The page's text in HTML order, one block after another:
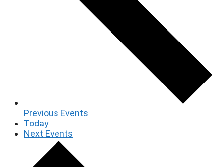
Previous Events
Today
Next Events